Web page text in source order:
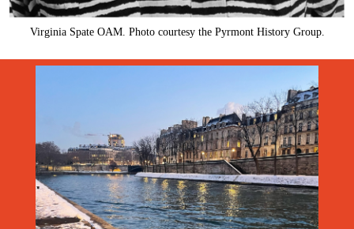
Virginia Spate OAM. Photo courtesy the Pyrmont History Group.